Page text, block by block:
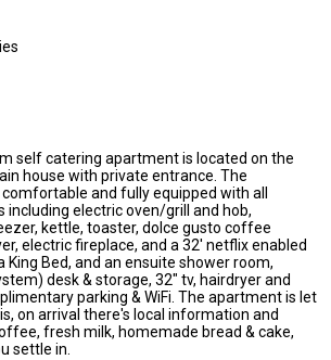
self catering apartment is located on the
house with private entrance. The
and fully equipped with all
including electric oven/grill and hob,
kettle, toaster, dolce gusto coffee
electric fireplace, and a 32' netflix enabled
King Bed, and an ensuite shower room,
desk & storage, 32" tv, hairdryer and
parking & WiFi. The apartment is let
on arrival there's local information and
fresh milk, homemade bread & cake,
settle in.